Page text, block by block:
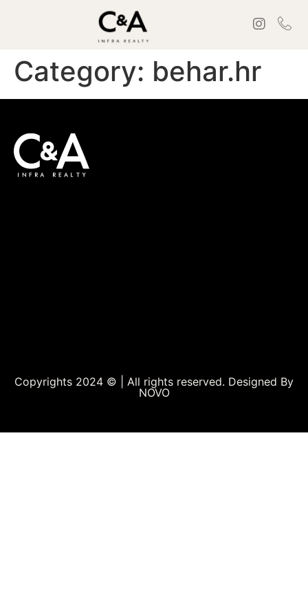
Category: behar.hr
Copyrights 2024 © | All rights reserved. Designed By
NOVO